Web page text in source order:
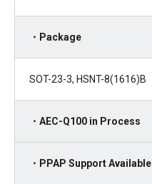
・Package
SOT-23-3, HSNT-8(1616)B
・AEC-Q100 in Process
・PPAP Support Available